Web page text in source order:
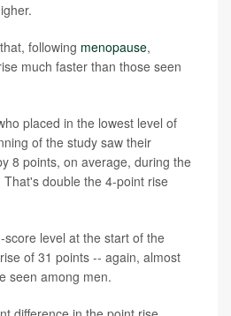
following menopause,
much faster than those seen
placed in the lowest level of
of the study saw their
8 points, on average, during the
double the 4-point rise
level at the start of the
of 31 points -- again, almost
seen among men.